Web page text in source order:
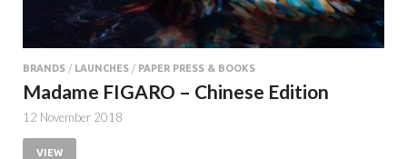
BRANDS / LAUNCHES / PAPER PRESS & BOOKS
Madame FIGARO – Chinese Edition
12 November 2018
VIEW